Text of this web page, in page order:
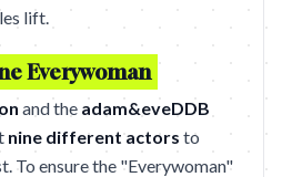
lift.
Everywoman
and the adam&eveDDB
nine different actors to
To ensure the "Everywoman"